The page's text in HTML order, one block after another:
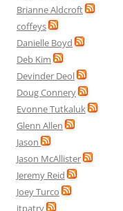
Brianne Aldcroft
coffeys
Danielle Boyd
Deb Kim
Devinder Deol
Doug Connery
Evonne Tutkaluk
Glenn Allen
Jason
Jason McAllister
Jeremy Reid
Joey Turco
jtpatry